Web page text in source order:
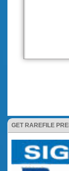
GET RAREFILE